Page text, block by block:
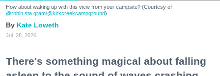
How about waking up with this view from your campsite? (Courtesy of
@robin.sta.gram/@kirkcreekcampground)
Kate Loweth
Jul. 28, 2026
There's something magical about falling